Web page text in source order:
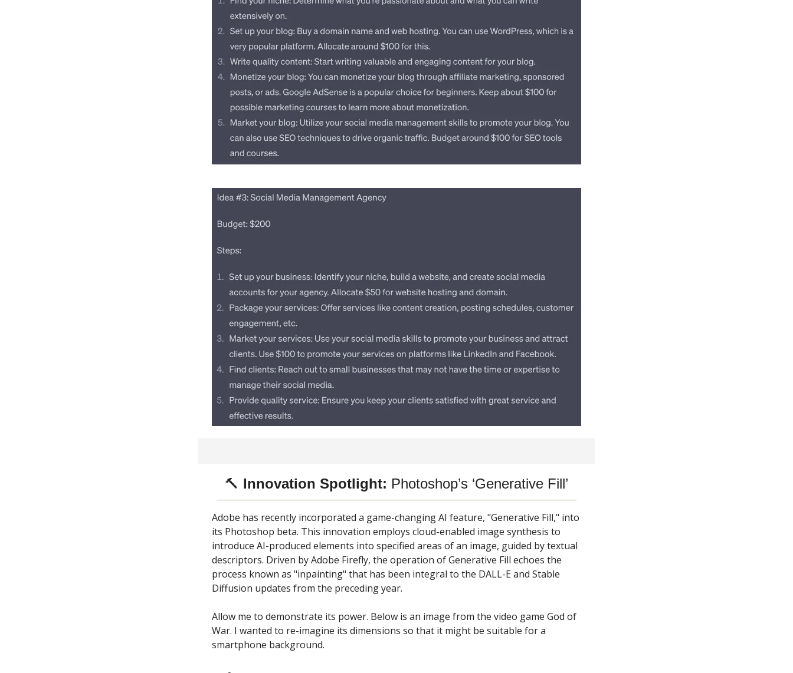
🔨 Innovation Spotlight: Photoshop’s ‘Generative Fill’
Adobe has recently incorporated a game-changing AI feature, "Generative Fill," into
its Photoshop beta. This innovation employs cloud-enabled image synthesis to
introduce AI-produced elements into specified areas of an image, guided by textual
descriptors. Driven by Adobe Firefly, the operation of Generative Fill echoes the
process known as "inpainting" that has been integral to the DALL-E and Stable
Diffusion updates from the preceding year.
Allow me to demonstrate its power. Below is an image from the video game God of
War. I wanted to re-imagine its dimensions so that it might be suitable for a
smartphone background.